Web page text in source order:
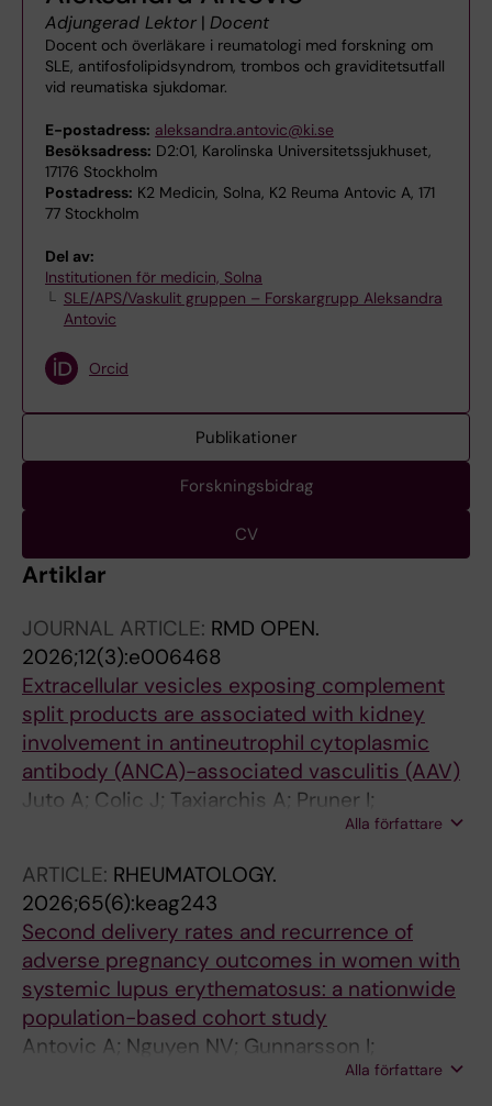
Adjungerad Lektor | Docent
Docent och överläkare i reumatologi med forskning om
SLE, antifosfolipidsyndrom, trombos och graviditetsutfall
vid reumatiska sjukdomar.
E-postadress: aleksandra.antovic@ki.se
Besöksadress: D2:01, Karolinska Universitetssjukhuset,
17176 Stockholm
Postadress: K2 Medicin, Solna, K2 Reuma Antovic A, 171
77 Stockholm
Del av:
Institutionen för medicin, Solna
SLE/APS/Vaskulit gruppen – Forskargrupp Aleksandra
Antovic
Orcid
Publikationer
Forskningsbidrag
CV
Artiklar
JOURNAL ARTICLE: RMD OPEN.
2026;12(3):e006468
Extracellular vesicles exposing complement
split products are associated with kidney
involvement in antineutrophil cytoplasmic
antibody (ANCA)-associated vasculitis (AAV)
Juto A; Colic J; Taxiarchis A; Pruner I;
Malmstrom V; Bruchfeld A; Gunnarsson I;
Alla författare
ARTICLE: RHEUMATOLOGY.
2026;65(6):keag243
Second delivery rates and recurrence of
adverse pregnancy outcomes in women with
systemic lupus erythematosus: a nationwide
population-based cohort study
Antovic A; Nguyen NV; Gunnarsson I;
Alla författare